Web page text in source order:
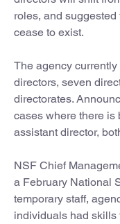
roles, and
cease to exist.
The agency
directors, seven
directorates.
cases where there is
assistant director,
NSF Chief
a February National
temporary staff,
individuals had skills